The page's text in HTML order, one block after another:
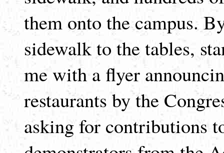
them onto the campus.
sidewalk to the tables,
me with a flyer
restaurants by the
asking for contributions